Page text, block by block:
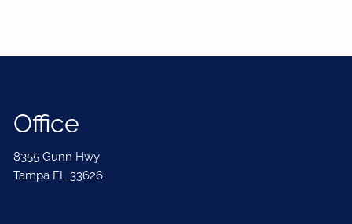
Office
8355 Gunn Hwy
Tampa FL 33626